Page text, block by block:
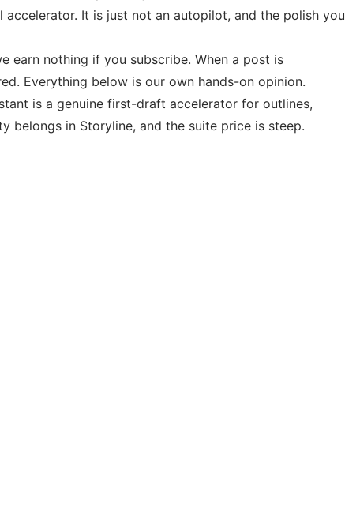
It is just not an autopilot, and the polish you
earn nothing if you subscribe. When a post is
Everything below is our own hands-on opinion.
is a genuine first-draft accelerator for outlines,
belongs in Storyline, and the suite price is steep.